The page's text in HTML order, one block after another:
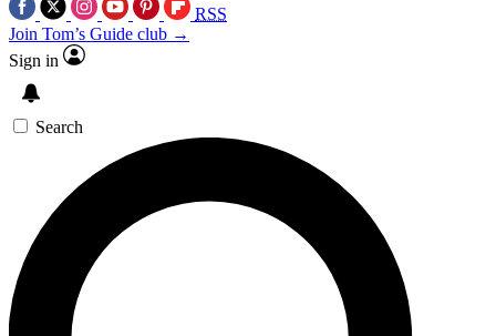
RSS
Join Tom’s Guide club →
Sign in
Search